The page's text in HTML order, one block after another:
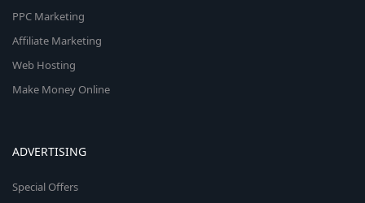
PPC Marketing
Affiliate Marketing
Web Hosting
Make Money Online
ADVERTISING
Special Offers